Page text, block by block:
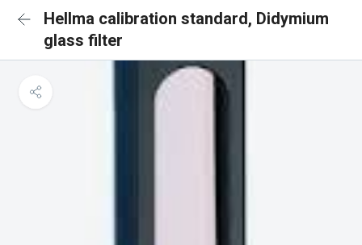
Hellma calibration standard, Didymium
glass filter